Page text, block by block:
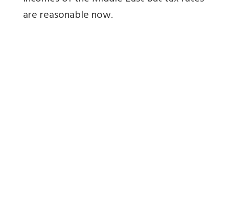
are reasonable now.